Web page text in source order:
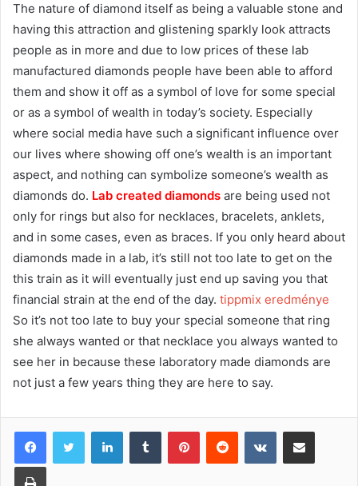
The nature of diamond itself as being a valuable stone and
having this attraction and glistening sparkly look attracts
people as in more and due to low prices of these lab
manufactured diamonds people have been able to afford
them and show it off as a symbol of love for some special
or as a symbol of wealth in today’s society. Especially
where social media have such a significant influence over
our lives where showing off one’s wealth is an important
aspect, and nothing can symbolize someone’s wealth as
diamonds do. Lab created diamonds are being used not
only for rings but also for necklaces, bracelets, anklets,
and in some cases, even as braces. If you only heard about
diamonds made in a lab, it’s still not too late to get on the
this train as it will eventually just end up saving you that
financial strain at the end of the day. tippmix eredménye
So it’s not too late to buy your special someone that ring
she always wanted or that necklace you always wanted to
see her in because these laboratory made diamonds are
not just a few years thing they are here to say.
FacebookTwitter LinkedInTumblr PinterestReddit VKontakteShare via Email
Print